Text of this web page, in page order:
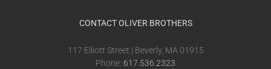
CONTACT OLIVER BROTHERS
117 Elliott Street | Beverly, MA 01915
Phone: 617.536.2323